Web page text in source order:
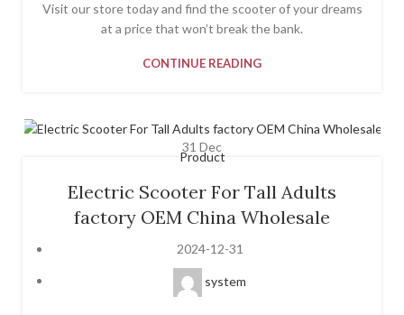
Visit our store today and find the scooter of your dreams
at a price that won’t break the bank.
CONTINUE READING
31 Dec
Product
Electric Scooter For Tall Adults
factory OEM China Wholesale
2024-12-31
system